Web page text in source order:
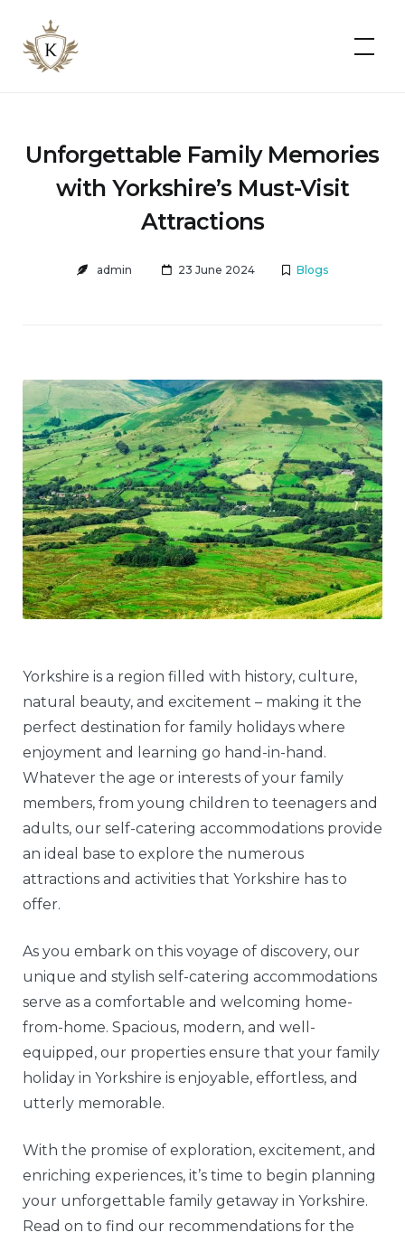
Kist
Accommodates
Unforgettable Family Memories
with Yorkshire’s Must-Visit
Attractions
admin 23 June 2024 Blogs
Yorkshire is a region filled with history, culture,
natural beauty, and excitement – making it the
perfect destination for family holidays where
enjoyment and learning go hand-in-hand.
Whatever the age or interests of your family
members, from young children to teenagers and
adults, our self-catering accommodations provide
an ideal base to explore the numerous
attractions and activities that Yorkshire has to
offer.
As you embark on this voyage of discovery, our
unique and stylish self-catering accommodations
serve as a comfortable and welcoming home-
from-home. Spacious, modern, and well-
equipped, our properties ensure that your family
holiday in Yorkshire is enjoyable, effortless, and
utterly memorable.
With the promise of exploration, excitement, and
enriching experiences, it’s time to begin planning
your unforgettable family getaway in Yorkshire.
Read on to find our recommendations for the